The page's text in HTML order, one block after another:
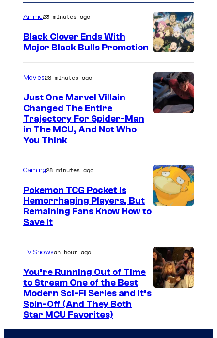
h
u
e
i
Anime23 minutes ago
Black Clover Ends With
Major Black Bulls Promotion
Movies28 minutes ago
Just One Marvel Villain
Changed The Entire
Trajectory For Spider-Man
in The MCU, And Not Who
You Think
r
t
e
o
Gaming28 minutes ago
Pokemon TCG Pocket Is
Hemorrhaging Players, But
Remaining Fans Know How to
Save It
TV Showsan hour ago
You’re Running Out of Time
to Stream One of the Best
Modern Sci-Fi Series and It’s
Spin-Off (And They Both
Star MCU Favorites)